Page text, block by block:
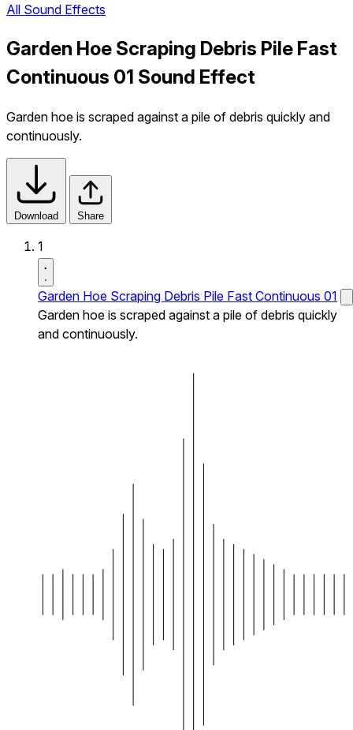
All Sound Effects
Garden Hoe Scraping Debris Pile Fast
Continuous 01 Sound Effect
Garden hoe is scraped against a pile of debris quickly and
continuously.
Download Share
1
Garden Hoe Scraping Debris Pile Fast Continuous 01
Garden hoe is scraped against a pile of debris quickly
and continuously.